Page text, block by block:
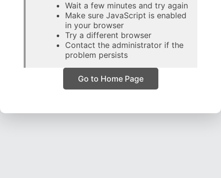
Wait a few minutes and try again
Make sure JavaScript is enabled
in your browser
Try a different browser
Contact the administrator if the
problem persists
Go to Home Page